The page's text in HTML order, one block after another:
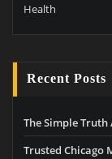
Health
Recent Posts
The Simple
Trusted Chicago